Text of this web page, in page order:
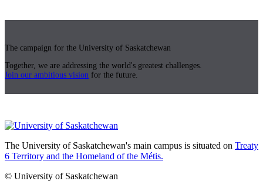
The campaign for the University of Saskatchewan
Together, we are addressing the world's greatest challenges.
Join our ambitious vision for the future.
The University of Saskatchewan's main campus is situated on Treaty
6 Territory and the Homeland of the Métis.
© University of Saskatchewan